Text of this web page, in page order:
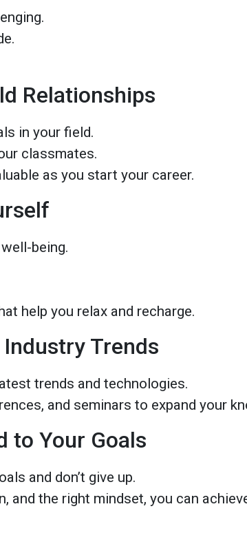
Relationships
in your field.
classmates.
as you start your career.
being.
help you relax and recharge.
Trends
trends and technologies.
and seminars to expand your
to Your Goals
and don’t give up.
and the right mindset, you can